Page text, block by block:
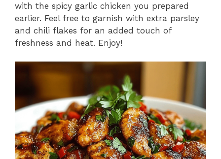
with the spicy garlic chicken you prepared
earlier. Feel free to garnish with extra parsley
and chili flakes for an added touch of
freshness and heat. Enjoy!